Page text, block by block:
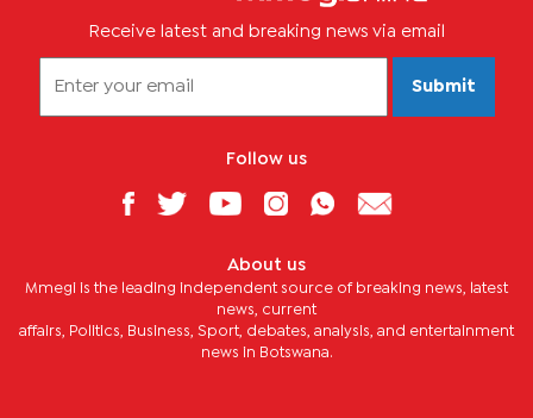
Receive latest and breaking news via email
Submit
Follow us
About us
Mmegi is the leading independent source of breaking news, latest
news, current
affairs, Politics, Business, Sport, debates, analysis, and entertainment
news in Botswana.